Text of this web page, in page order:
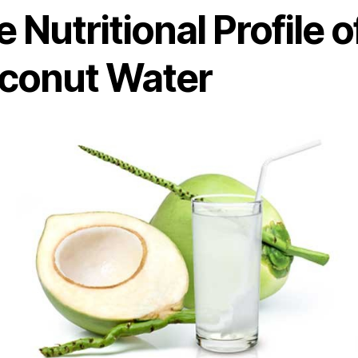
Nutritional Profile
Water